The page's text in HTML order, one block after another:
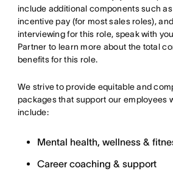
include additional components such
incentive pay (for most sales roles),
interviewing for this role, speak with
Partner to learn more about the total
benefits for this role.
We strive to provide equitable and
packages that support our employees
include:
Mental health, wellness &
Career coaching & support